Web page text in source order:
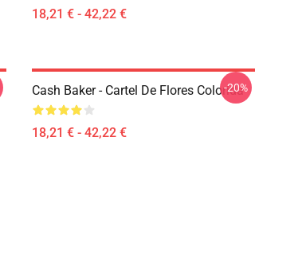
18,21 € - 42,22 €
Cash Baker - Cartel De Flores Colorida
18,21 € - 42,22 €
-20%